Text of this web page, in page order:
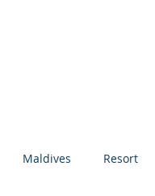
Maldives Resort